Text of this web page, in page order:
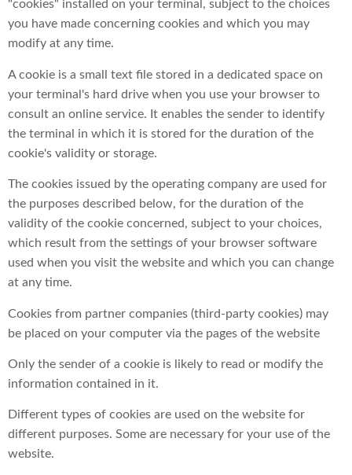
"cookies" installed on your terminal, subject to the choices
you have made concerning cookies and which you may
modify at any time.
A cookie is a small text file stored in a dedicated space on
your terminal's hard drive when you use your browser to
consult an online service. It enables the sender to identify
the terminal in which it is stored for the duration of the
cookie's validity or storage.
The cookies issued by the operating company are used for
the purposes described below, for the duration of the
validity of the cookie concerned, subject to your choices,
which result from the settings of your browser software
used when you visit the website and which you can change
at any time.
Cookies from partner companies (third-party cookies) may
be placed on your computer via the pages of the website
Only the sender of a cookie is likely to read or modify the
information contained in it.
Different types of cookies are used on the website for
different purposes. Some are necessary for your use of the
website.